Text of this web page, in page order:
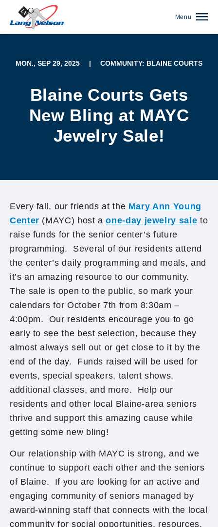
Menu
MON., SEP 29, 2025 | COMMUNITY: BLAINE COURTS
Blaine Courts Gets
New Bling at MAYC
Jewelry Sale!
Every fall, our friends at the Mary Ann Young
Center (MAYC) host aone-day jewelry sale to
raise funds for the senior center’s future
programming. Several of our residents attend
the center’s daily programming and meals, and
it’s an amazing resource to our community.
The sale is open to the public, so mark your
calendars for October 7th from 8:30am –
4:00pm. Our residents encourage you to go
early to see the best selection, because they
almost always sell out or get close to it by the
end of the day. Funds raised will be used for
events, special speakers, talent shows,
additional classes, and more. Help our
residents and other local Blaine-area seniors
thrive and support this amazing cause while
getting some new bling!
Our relationship with MAYC is strong, and we
continue to support each other and the seniors
of Blaine. If you are looking for an active and
engaging community of seniors managed by
award-winning staff that connects with the local
community for social opportunities, resources,